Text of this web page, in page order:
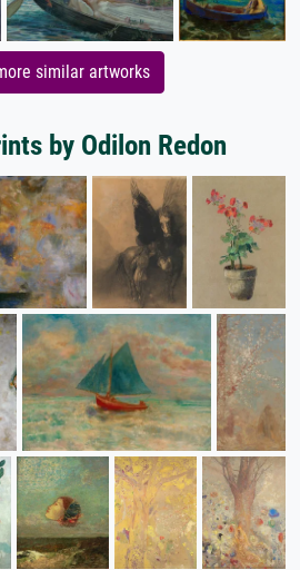
similar artworks
by Odilon Redon